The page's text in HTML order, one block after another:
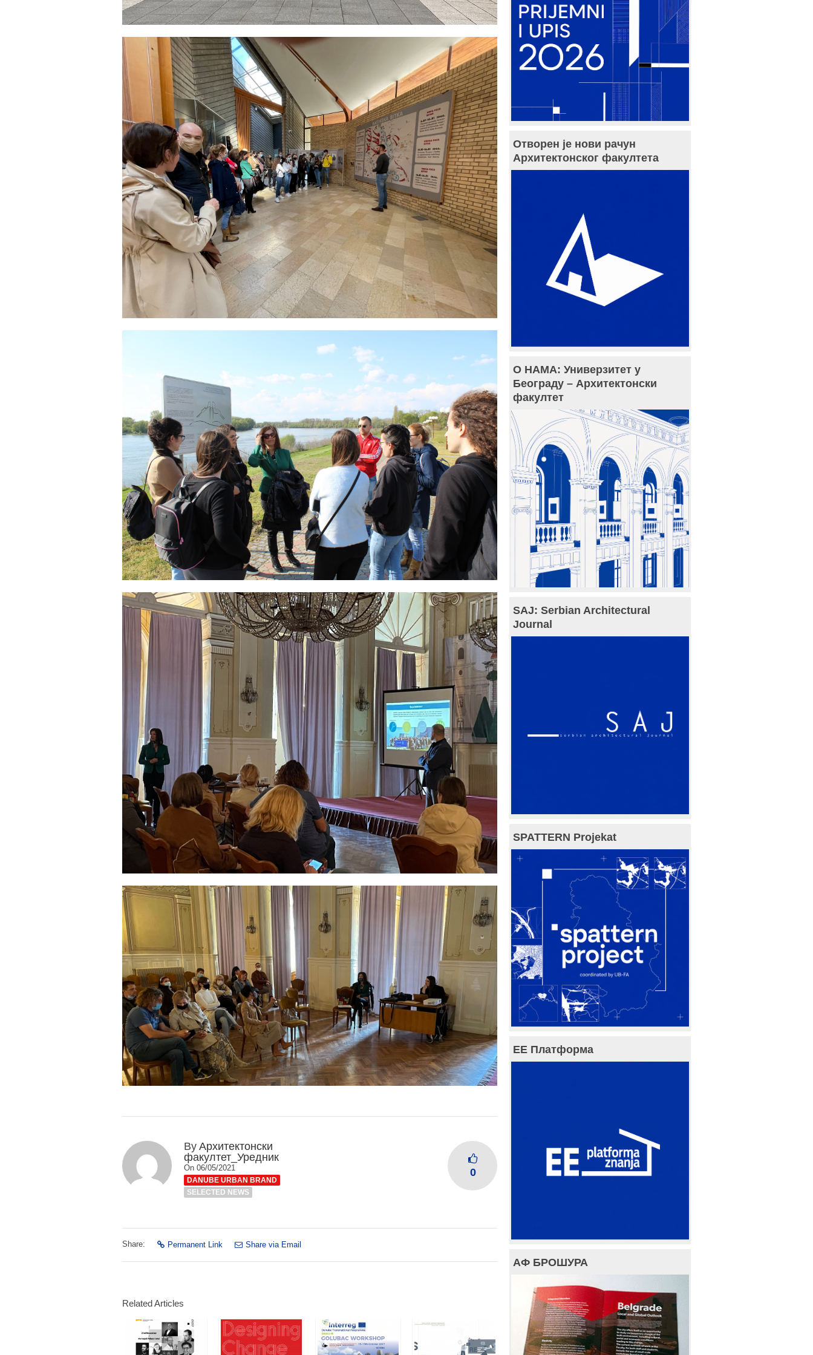
By Архитектонски
факултет_Уредник
On 06/05/2021
DANUBE URBAN BRAND
SELECTED NEWS
0
Share: Permanent Link Share via Email
Related Articles
Отворен је нови рачун
Архитектонског факултета
О НАМА: Универзитет у
Београду – Архитектонски
факултет
SAJ: Serbian Architectural
Journal
SPATTERN Projekat
ЕЕ Платформа
АФ БРОШУРА